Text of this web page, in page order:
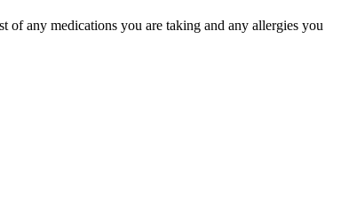
any medications you are taking and any allergies you